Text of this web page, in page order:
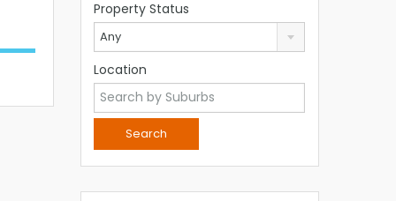
Property Status
Any
Location